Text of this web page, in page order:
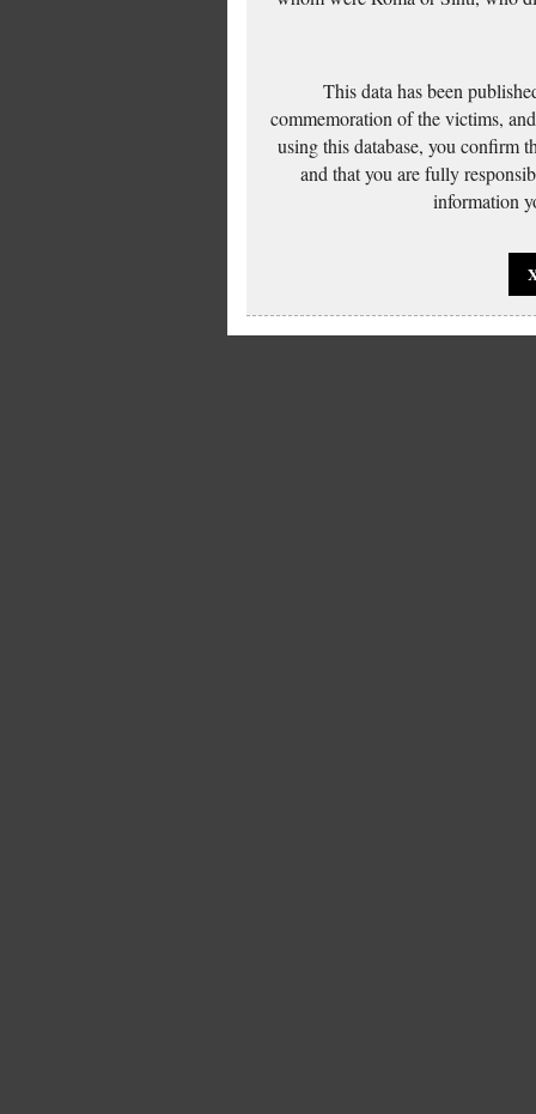
This data has been
commemoration of the victims,
using this database, you confirm
and that you are fully
information